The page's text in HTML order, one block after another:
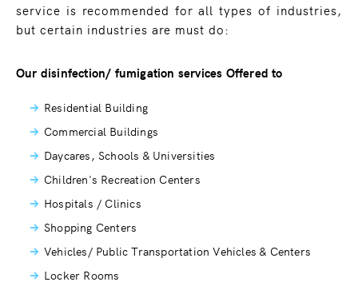
service is recommended for all types of industries,
but certain industries are must do:
Our disinfection/ fumigation services Offered to
Residential Building
Commercial Buildings
Daycares, Schools & Universities
Children's Recreation Centers
Hospitals / Clinics
Shopping Centers
Vehicles/ Public Transportation Vehicles & Centers
Locker Rooms